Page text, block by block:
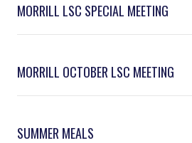
MORRILL LSC SPECIAL MEETING
MORRILL OCTOBER LSC MEETING
SUMMER MEALS